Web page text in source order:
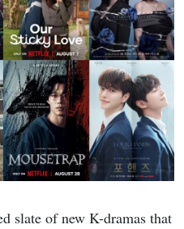
slate of new K-dramas that